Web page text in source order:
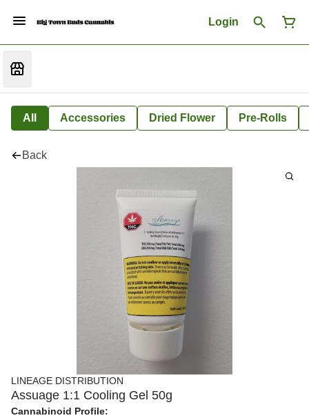
Login
All Accessories Dried Flower Pre-Rolls
Back
LINEAGE DISTRIBUTION
Assuage 1:1 Cooling Gel 50g
Cannabinoid Profile: